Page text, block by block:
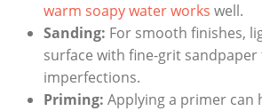
warm soapy water works well.
Sanding: For smooth finishes,
surface with fine-grit
imperfections.
Priming: Applying a primer can